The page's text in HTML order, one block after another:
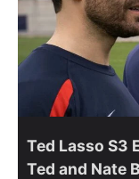
Ted Lasso S3
Ted and Nate